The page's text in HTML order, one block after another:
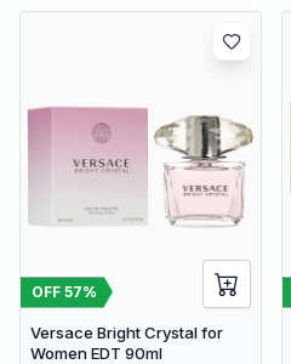
OFF 57%
Versace Bright Crystal for
Women EDT 90ml